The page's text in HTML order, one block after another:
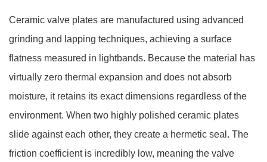
Ceramic valve plates are manufactured using advanced
grinding and lapping techniques, achieving a surface
flatness measured in lightbands. Because the material has
virtually zero thermal expansion and does not absorb
moisture, it retains its exact dimensions regardless of the
environment. When two highly polished ceramic plates
slide against each other, they create a hermetic seal. The
friction coefficient is incredibly low, meaning the valve